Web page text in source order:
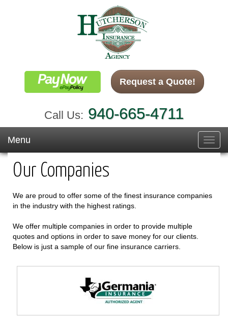
Request a Quote!
Call Us: 940-665-4711
Menu
Our Companies
We are proud to offer some of the finest insurance companies
in the industry with the highest ratings.
We offer multiple companies in order to provide multiple
quotes and options in order to save money for our clients.
Below is just a sample of our fine insurance carriers.